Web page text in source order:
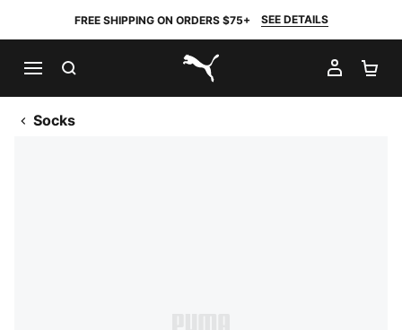
FREE SHIPPING ON ORDERS $75+ SEE DETAILS
PUMA.com
MY
Socks